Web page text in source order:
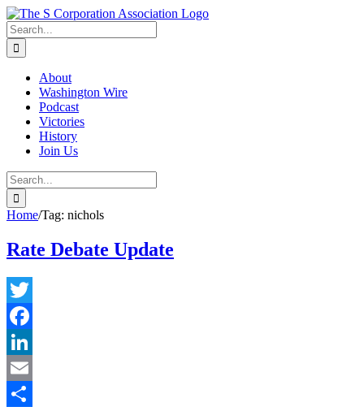
Skip
to
content
twitter
rss
Email
Search
for:
About
Washington Wire
Podcast
Victories
History
Join Us
Search
for:
Home/Tag: nichols
Rate Debate Update
Twitter
Facebook
LinkedIn
Email